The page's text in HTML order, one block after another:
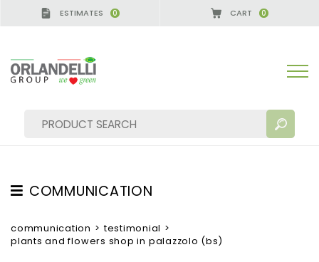
ESTIMATES 0 CART 0
COMMUNICATION
TESTIMONIAL
NEWS
communication > testimonial >
plants and flowers shop in palazzolo (bs)
- SPONSOR